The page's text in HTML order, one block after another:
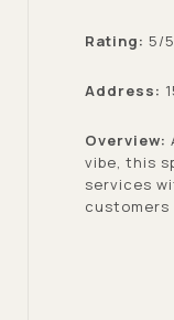
Rating: 5/
Address:
Overview:
vibe, this
services
customers